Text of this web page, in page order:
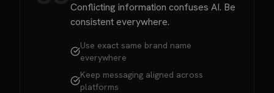
Conflicting information confuses AI. Be
consistent everywhere.
Use exact same brand name
everywhere
Keep messaging aligned across
platforms